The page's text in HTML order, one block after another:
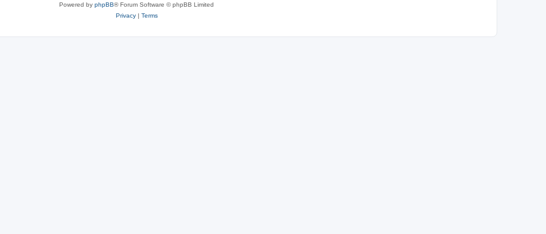
Powered by phpBB® Forum Software © phpBB Limited
Privacy| Terms